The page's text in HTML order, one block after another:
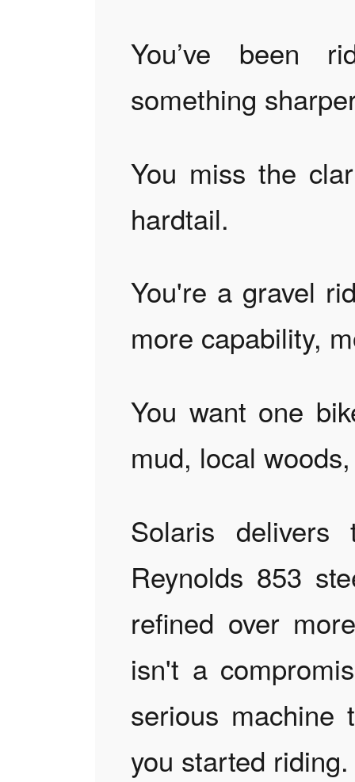
You’ve been
something
You miss the
hardtail.
You're a gravel
more capability,
You want one
mud, local
Solaris
Reynolds 853
refined over
isn't a
serious machine
you started riding.